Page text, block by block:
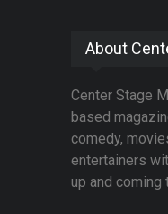
About
Center Stage
based
comedy,
entertainers
up and coming